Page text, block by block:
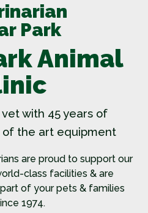
Park
Animal
with 45 years of
the art equipment
are proud to support our
class facilities & are
of your pets & families
1974.